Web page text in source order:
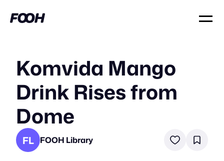
Komvida Mango
Drink Rises from
Dome
FL FOOH Library